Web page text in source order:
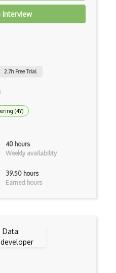
Interview
2.7h Free Trial
(4Y)
40 hours
Weekly availability
39.50 hours
Earned hours